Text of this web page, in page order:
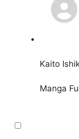
Kaito
Manga